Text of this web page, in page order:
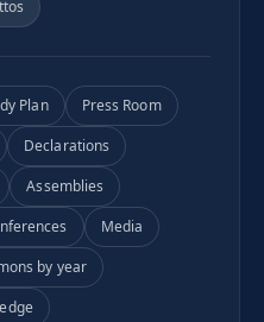
Plan
Press Room
Declarations
Assemblies
Media
by year